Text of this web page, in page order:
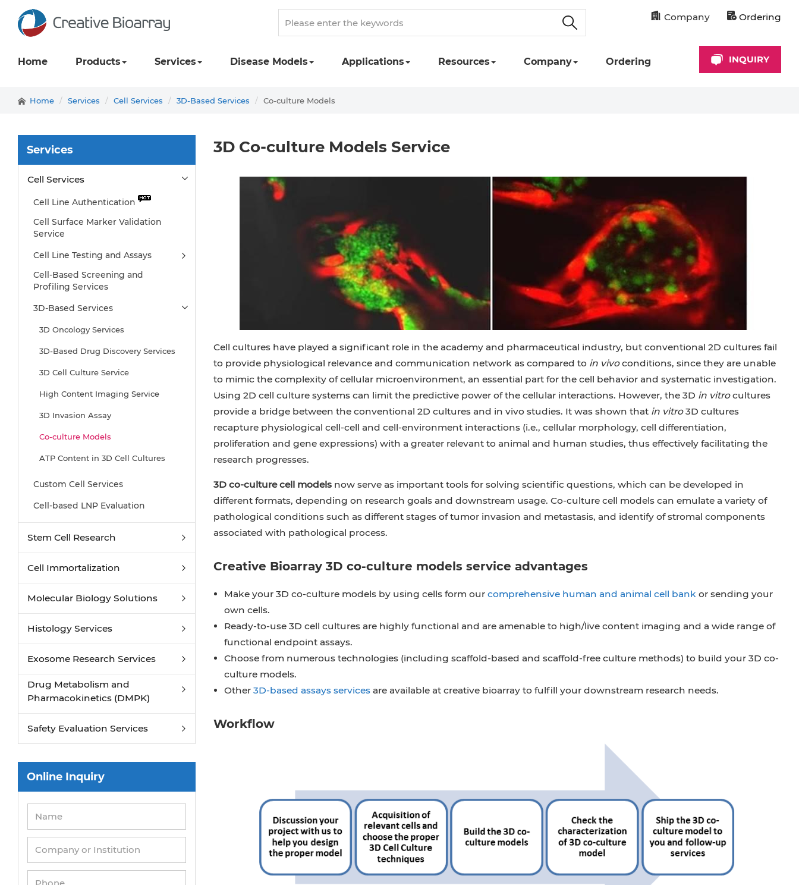
Company Ordering
Home Products Services Disease Models Applications Resources Company Ordering INQUIRY
Home Services Cell Services 3D-Based Services Co-culture Models
3D Co-culture Models Service
Cell cultures have played a significant role in the academy and pharmaceutical industry, but conventional 2D cultures fail
to provide physiological relevance and communication network as compared to in vivoconditions, since they are unable
to mimic the complexity of cellular microenvironment, an essential part for the cell behavior and systematic investigation.
Using 2D cell culture systems can limit the predictive power of the cellular interactions. However, the 3D in vitrocultures
provide a bridge between the conventional 2D cultures and in vivo studies. It was shown that in vitro3D cultures
recapture physiological cell-cell and cell-environment interactions (i.e., cellular morphology, cell differentiation,
proliferation and gene expressions) with a greater relevant to animal and human studies, thus effectively facilitating the
research progresses.
3D co-culture cell modelsnow serve as important tools for solving scientific questions, which can be developed in
different formats, depending on research goals and downstream usage. Co-culture cell models can emulate a variety of
pathological conditions such as different stages of tumor invasion and metastasis, and identify of stromal components
associated with pathological process.
Creative Bioarray 3D co-culture models service advantages
Make your 3D co-culture models by using cells form our comprehensive human and animal cell bankor sending your
own cells.
Ready-to-use 3D cell cultures are highly functional and are amenable to high/live content imaging and a wide range of
functional endpoint assays.
Choose from numerous technologies (including scaffold-based and scaffold-free culture methods) to build your 3D co-
culture models.
Other 3D-based assays servicesare available at creative bioarray to fulfill your downstream research needs.
Workflow
Services
Cell Services
Cell Line Authentication
Cell Surface Marker Validation
Service
Cell Line Testing and Assays
Cell-Based Screening and
Profiling Services
3D-Based Services
3D Oncology Services
3D-Based Drug Discovery Services
3D Cell Culture Service
High Content Imaging Service
3D Invasion Assay
Co-culture Models
ATP Content in 3D Cell Cultures
3D Hepatotoxicity Service
Drug Efficacy Test
Custom Cell Services
Cell-based LNP Evaluation
Stem Cell Research
Cell Immortalization
Molecular Biology Solutions
Histology Services
Exosome Research Services
Drug Metabolism and
Pharmacokinetics (DMPK)
Safety Evaluation Services
Online Inquiry